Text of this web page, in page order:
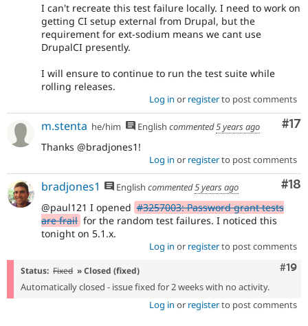
I can't recreate this test failure locally. I need to work on
getting CI setup external from Drupal, but the
requirement for ext-sodium means we cant use
DrupalCI presently.
I will ensure to continue to run the test suite while
rolling releases.
Log in or registerto post comments
#17
m.stenta he/him English commented5 years ago
Thanks @bradjones1!
Log in or registerto post comments
#18
bradjones1 English commented5 years ago
@paul121 I opened #3257003: Password grant tests
are frail for the random test failures. I noticed this
tonight on 5.1.x.
Log in or registerto post comments
#19
Status: Fixed » Closed (fixed)
Automatically closed - issue fixed for 2 weeks with no activity.
Log in or registerto post comments